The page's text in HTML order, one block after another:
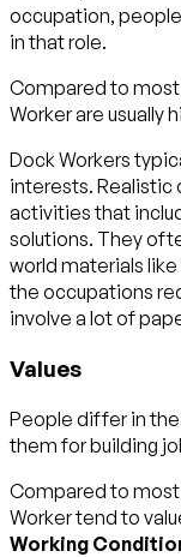
occupation,
in that role.
Compared to most
Worker are usually
Dock Workers
interests. Realistic
activities that
solutions. They
world materials
the occupations
involve a lot of
Values
People differ in
them for building
Compared to most
Worker tend to
Working